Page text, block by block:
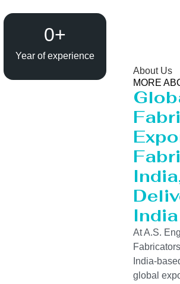
Year of experience
0+
About Us
MORE
India
At A.S.
India-
global